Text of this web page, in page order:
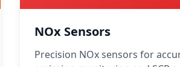
NOx Sensors
Precision NOx sensors for